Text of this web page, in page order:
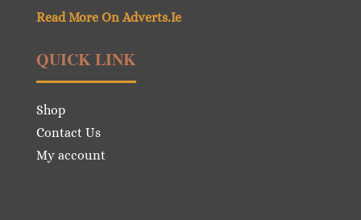
Read More On Adverts.Ie
QUICK LINK
Shop
Contact Us
My account